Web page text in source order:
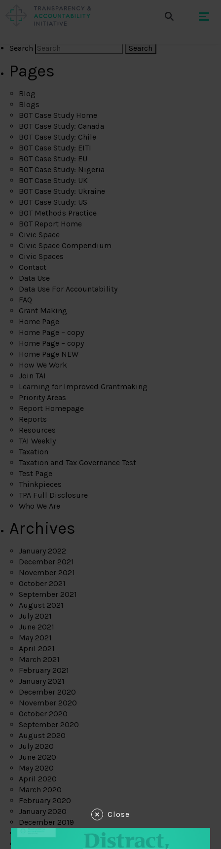
Search
Pages
Blog
Blogs
BOT Case Study Home
BOT Case Study: Canada
BOT Case Study: Chile
BOT Case Study: EITI
BOT Case Study: EU
BOT Case Study: Nigeria
BOT Case Study: UK
BOT Case Study: Ukraine
BOT Case Study: US
BOT Methods Practice
BOT Report Home
Civic Space
Civic Space Compendium
Civic Spaces
Contact
Data Use
Data Use For Accountability
FAQ
Grant Making
Home Page
Home Page – copy
Home Page – copy
Home Page NEW
How We Work
Join TAI
Learning for Improved Grantmaking
Priority Areas
Report Homepage
Reports
Resources
TAI Weekly
Taxation
Taxation and Tax Governance Test
Test Page
Thinkpieces
TPA Full Disclosure
Who We Are
Archives
January 2022
December 2021
November 2021
October 2021
September 2021
August 2021
July 2021
June 2021
May 2021
April 2021
March 2021
February 2021
January 2021
December 2020
November 2020
October 2020
September 2020
August 2020
July 2020
June 2020
May 2020
April 2020
March 2020
February 2020
January 2020
December 2019
Close